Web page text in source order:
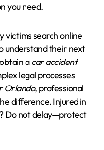
you need.
victims search online
understand their next
acar accident
legal processes
Orlando, professional
difference. Injured in
? Do not delay—protect